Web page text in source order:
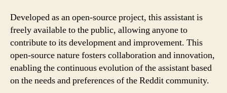
Developed as an open-source project, this assistant is
freely available to the public, allowing anyone to
contribute to its development and improvement. This
open-source nature fosters collaboration and innovation,
enabling the continuous evolution of the assistant based
on the needs and preferences of the Reddit community.